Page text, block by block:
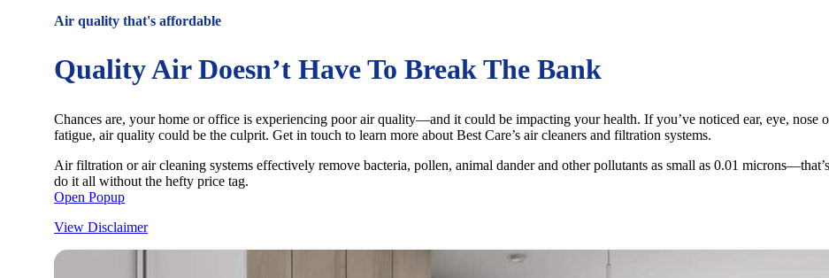
Air quality that's affordable
Quality Air Doesn’t Have To Break The Bank
Chances are, your home or office is experiencing poor air quality—and it could be impacting your health. If you’ve noticed ear, eye, nose
fatigue, air quality could be the culprit. Get in touch to learn more about Best Care’s air cleaners and filtration systems.
Air filtration or air cleaning systems effectively remove bacteria, pollen, animal dander and other pollutants as small as 0.01
do it all without the hefty price tag.
Open Popup
View Disclaimer